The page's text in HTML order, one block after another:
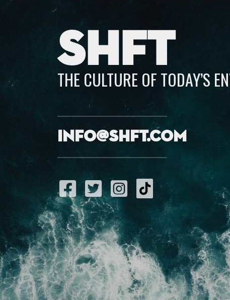
SHFT
THE CULTURE OF TODAY’S
info@shft.com